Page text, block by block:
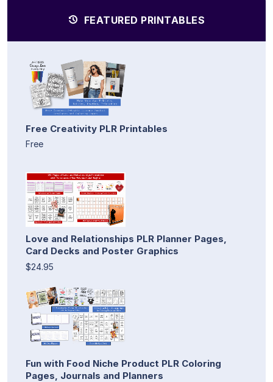
FEATURED PRINTABLES
Free Creativity PLR Printables
Free
Love and Relationships PLR Planner Pages,
Card Decks and Poster Graphics
$24.95
Fun with Food Niche Product PLR Coloring
Pages, Journals and Planners